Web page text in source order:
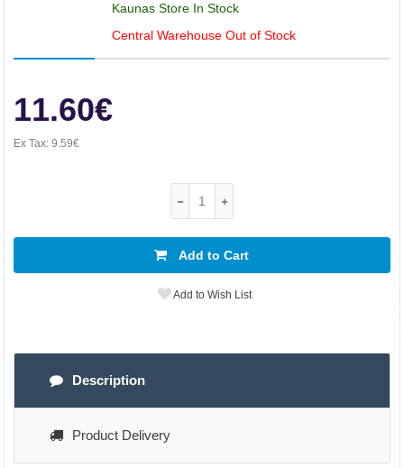
Kaunas Store In Stock
Central Warehouse Out of Stock
11.60€
Ex Tax: 9.59€
Add to Cart
Add to Wish List
Description
Product Delivery